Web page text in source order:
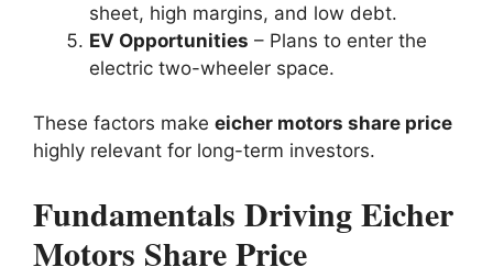
sheet, high margins, and low debt.
EV Opportunities – Plans to enter the
electric two-wheeler space.
These factors make eicher motors share price
highly relevant for long-term investors.
Fundamentals Driving Eicher
Motors Share Price